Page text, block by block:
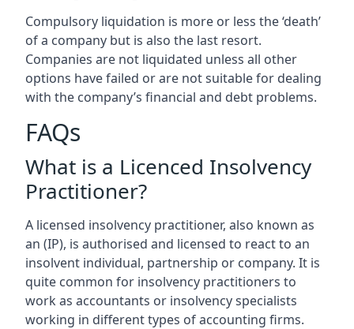
Compulsory liquidation is more or less the ‘death’
of a company but is also the last resort.
Companies are not liquidated unless all other
options have failed or are not suitable for dealing
with the company’s financial and debt problems.
FAQs
What is a Licenced Insolvency
Practitioner?
A licensed insolvency practitioner, also known as
an (IP), is authorised and licensed to react to an
insolvent individual, partnership or company. It is
quite common for insolvency practitioners to
work as accountants or insolvency specialists
working in different types of accounting firms.